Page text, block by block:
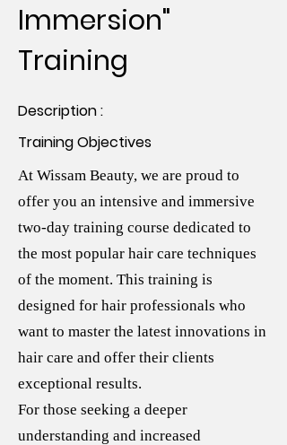
Immersion"
Training
Description :
Training Objectives
At Wissam Beauty, we are proud to
offer you an intensive and immersive
two-day training course dedicated to
the most popular hair care techniques
of the moment. This training is
designed for hair professionals who
want to master the latest innovations in
hair care and offer their clients
exceptional results.
For those seeking a deeper
understanding and increased